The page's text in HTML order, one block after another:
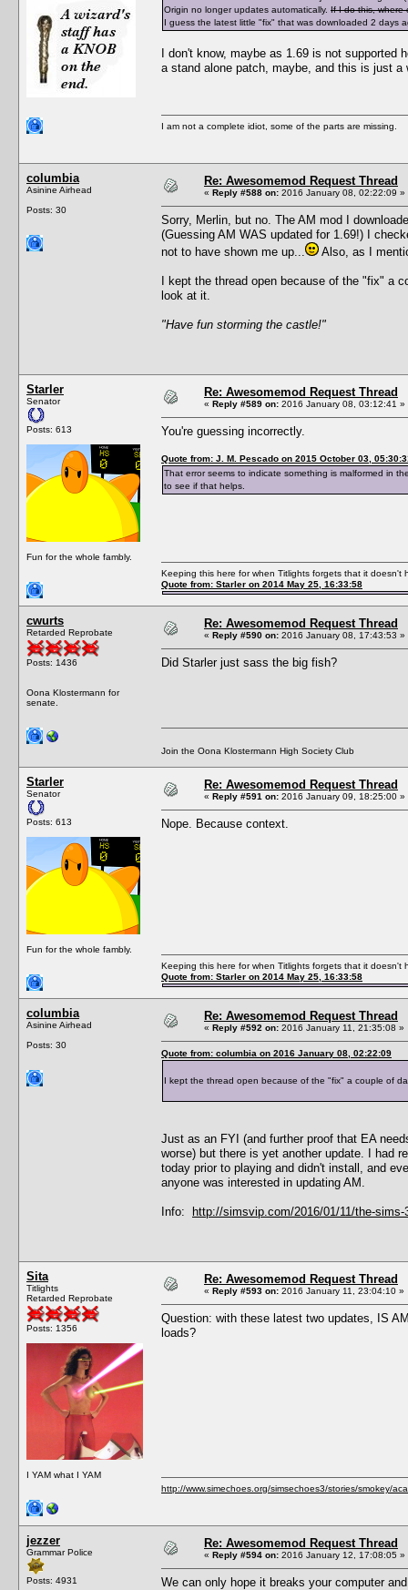
Origin no longer updates automatically. If I do this, where
I guess the latest little "fix" that was downloaded 2 days
I don't know, maybe as 1.69 is not
a stand alone patch, maybe, and this is just
I am not a complete idiot, some of the parts are missing.
columbia
Asinine Airhead
Posts: 30
Re: Awesomemod Request Thread
« Reply #588 on: 2016 January 08, 02:22:09 »
Sorry, Merlin, but no. The AM mod I
(Guessing AM WAS updated for 1.69!) I
not to have shown me up...
Also, as I
I kept the thread open because of the "fix" a
look at it.
"Have fun storming the castle!"
Starler
Senator
Posts: 613
Fun for the whole fambly.
Re: Awesomemod Request Thread
« Reply #589 on: 2016 January 08, 03:12:41 »
You're guessing incorrectly.
Quote from: J. M. Pescado on 2015 October 03,
That error seems to indicate something is malformed in
to see if that helps.
Keeping this here for when Titlights forgets that it
Quote from: Starler on 2014 May 25, 16:33:58
cwurts
Retarded Reprobate
Posts: 1436
Oona Klostermann for
senate.
Re: Awesomemod Request Thread
« Reply #590 on: 2016 January 08, 17:43:53 »
Did Starler just sass the big fish?
Join the Oona Klostermann High Society Club
Starler
Senator
Posts: 613
Fun for the whole fambly.
Re: Awesomemod Request Thread
« Reply #591 on: 2016 January 09, 18:25:00 »
Nope. Because context.
Keeping this here for when Titlights forgets that it
Quote from: Starler on 2014 May 25, 16:33:58
columbia
Asinine Airhead
Posts: 30
Re: Awesomemod Request Thread
« Reply #592 on: 2016 January 11, 21:35:08 »
Quote from: columbia on 2016 January 08, 02:22:09
I kept the thread open because of the "fix" a couple of
Just as an FYI (and further proof that EA
worse) but there is yet another update. I had
today prior to playing and didn't install, and
anyone was interested in updating AM.
Info: http://simsvip.com/2016/01/11/the-sims-
Sita
Titlights
Retarded Reprobate
Posts: 1356
I YAM what I YAM
Re: Awesomemod Request Thread
« Reply #593 on: 2016 January 11, 23:04:10 »
Question: with these latest two updates, IS
loads?
http://www.simechoes.org/simsechoes3/stories/smokey/
jezzer
Grammar Police
Posts: 4931
Re: Awesomemod Request Thread
« Reply #594 on: 2016 January 12, 17:08:05 »
We can only hope it breaks your computer